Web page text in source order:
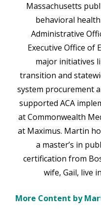
Massachusetts
behavioral
Administrative
Executive Office of
major initiatives
transition and
system procurement
supported ACA
at Commonwealth
at Maximus. Martin
a master’s in
certification from
wife, Gail, live
More Content by